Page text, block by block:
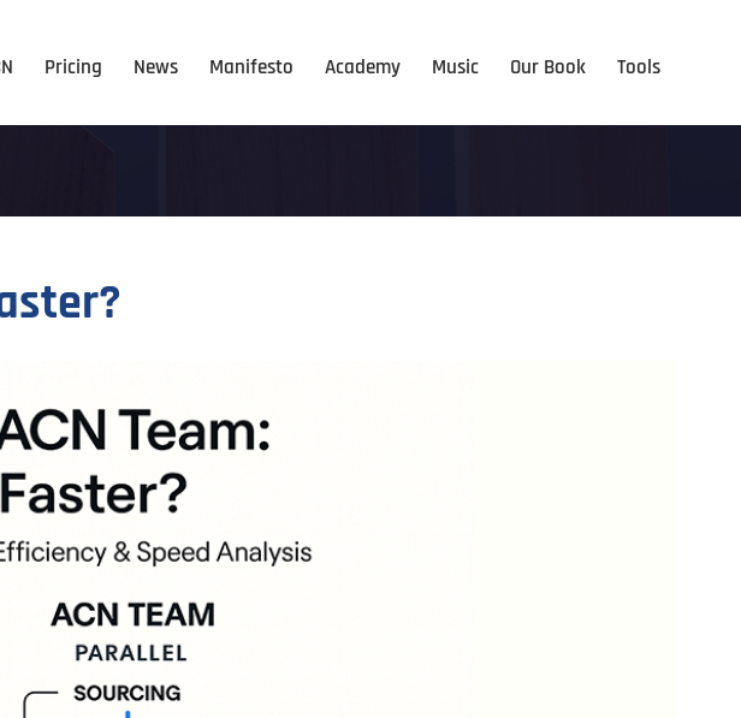
Pricing News Manifesto Academy Music Our Book Tools